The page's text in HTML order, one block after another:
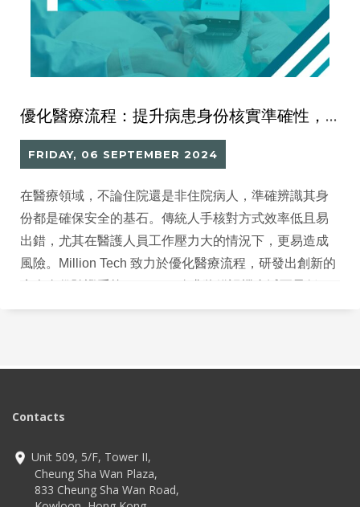
優化醫療流程：提升病患身份核實準確性，保障醫療安全
FRIDAY, 06 SEPTEMBER 2024
在醫療領域，不論住院還是非住院病人，準確辨識其身
份都是確保安全的基石。傳統人手核對方式效率低且易
出錯，尤其在醫護人員工作壓力大的情況下，更易造成
風險。Million Tech 致力於優化醫療流程，研發出創新的
Contacts
Unit 509, 5/F, Tower II,
Cheung Sha Wan Plaza,
833 Cheung Sha Wan Road,